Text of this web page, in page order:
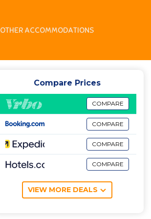
OTHER ACCOMMODATIONS
Compare Prices
COMPARE
COMPARE
COMPARE
COMPARE
VIEW MORE DEALS